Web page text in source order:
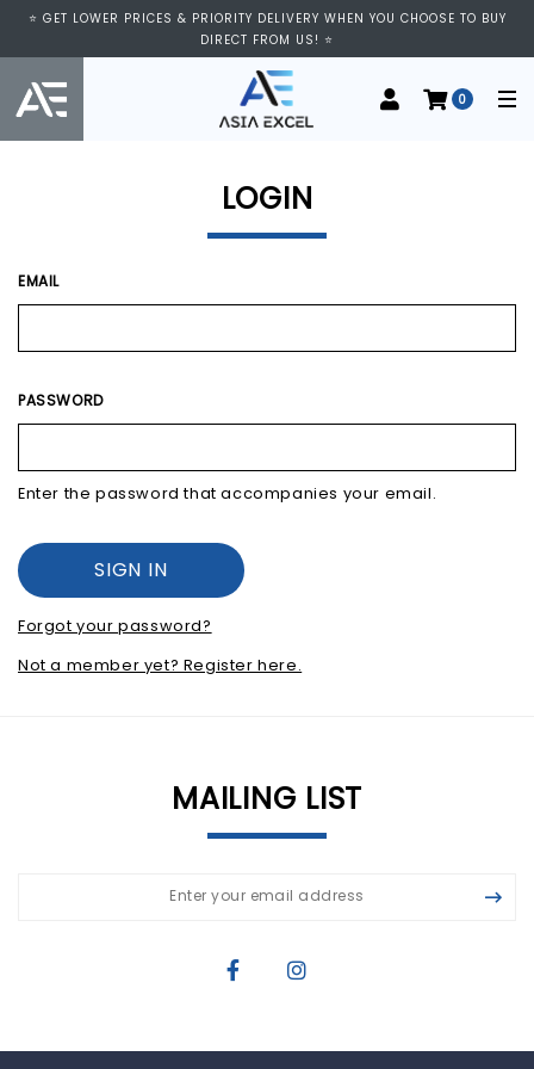
⭐ VISIT US AT IMM SHOPPING CENTRE, #03-11/12. WE ARE OPEN FROM
11:00 AM TO 9:00 PM DAILY ⭐
⭐ GET LOWER PRICES & PRIORITY DELIVERY WHEN YOU CHOOSE TO BUY
DIRECT FROM US! ⭐
0
LOGIN
EMAIL
PASSWORD
Enter the password that accompanies your email.
Forgot your password?
Not a member yet? Register here.
MAILING LIST